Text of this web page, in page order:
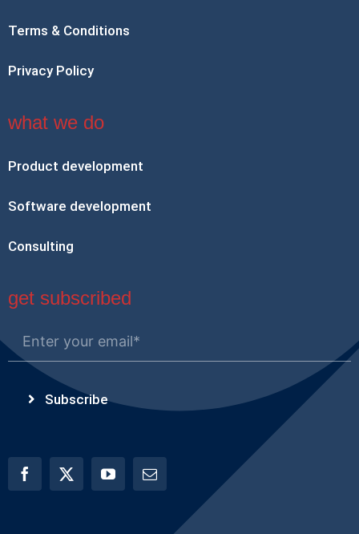
Terms & Conditions
Privacy Policy
what we do
Product development
Software development
Consulting
get subscribed
Subscribe